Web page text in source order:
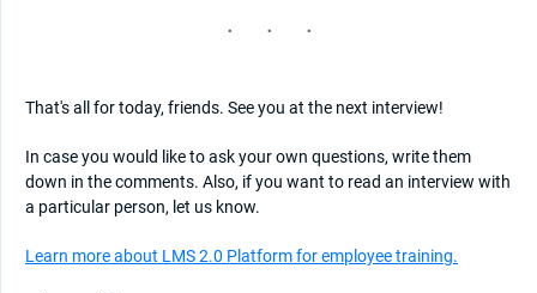
That's all for today, friends. See you at the next interview!
In case you would like to ask your own questions, write them
down in the comments. Also, if you want to read an interview with
a particular person, let us know.
Learn more about LMS 2.0 Platform for employee training.